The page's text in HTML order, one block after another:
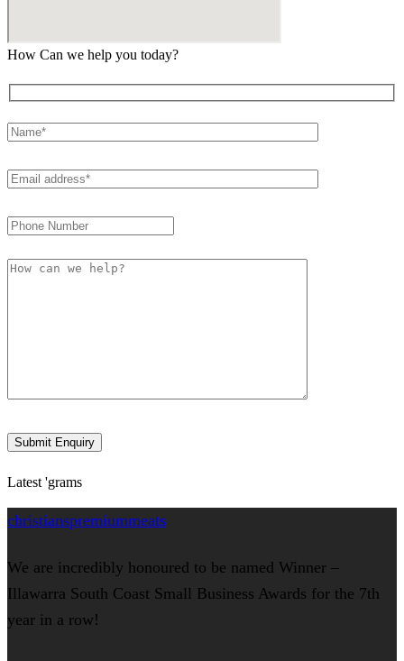
How Can we help you today?
Latest 'grams
christianspremiummeats
We are incredibly honoured to be named Winner –
Illawarra South Coast Small Business Awards for the 7th
year in a row!